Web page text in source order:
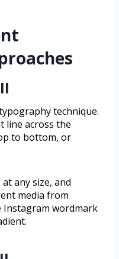
technique.
line across the
to bottom, or
any size, and
media from
wordmark